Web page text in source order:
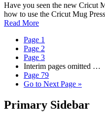
Have you seen the new Cricut
how to use the Cricut Mug
Read More
Page 1
Page 2
Page 3
Interim pages omitted …
Page 79
Go to Next Page »
Primary Sidebar